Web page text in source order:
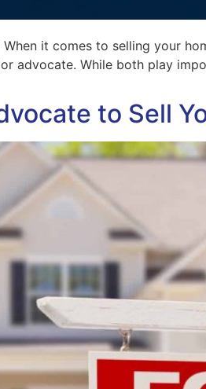
it comes to selling your
advocate. While both play
to Sell